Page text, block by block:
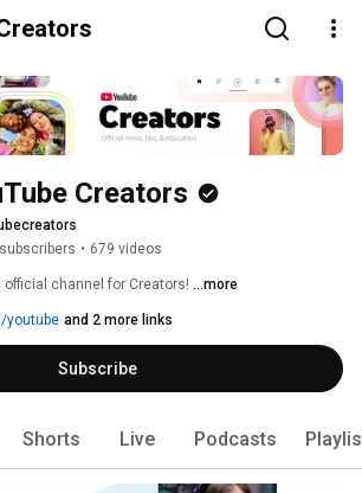
Creators
• 679 videos
channel for Creators! ...more
youtube and 2 more links
Subscribe
Shorts Live Podcasts